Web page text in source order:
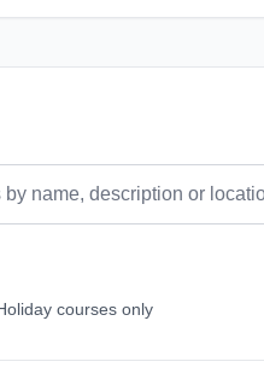
courses only